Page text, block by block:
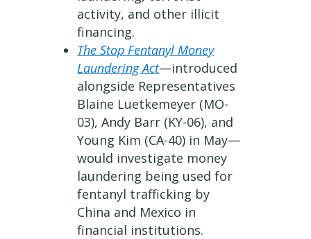
activity, and other illicit
financing.
The Stop Fentanyl Money
Laundering Act—introduced
alongside Representatives
Blaine Luetkemeyer (MO-
03), Andy Barr (KY-06), and
Young Kim (CA-40) in May—
would investigate money
laundering being used for
fentanyl trafficking by
China and Mexico in
financial institutions.